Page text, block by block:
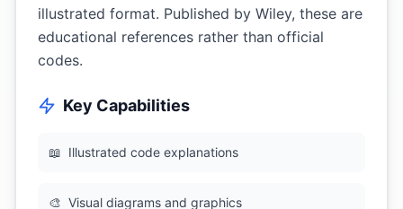
illustrated format. Published by Wiley, these are
educational references rather than official
codes.
Key Capabilities
📖 Illustrated code explanations
🎨 Visual diagrams and graphics